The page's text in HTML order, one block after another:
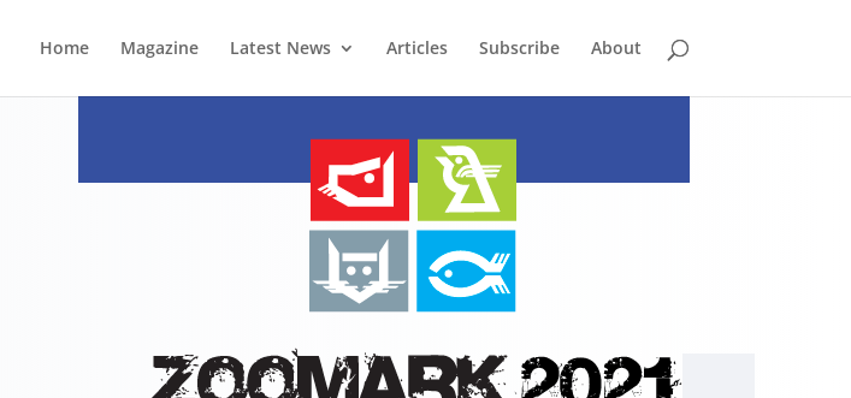
Home Magazine Latest News Articles Subscribe About